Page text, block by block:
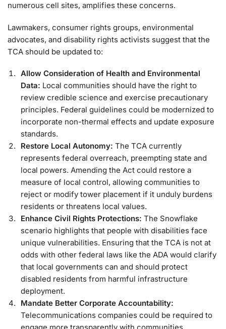
numerous cell sites, amplifies these concerns.
Lawmakers, consumer rights groups, environmental
advocates, and disability rights activists suggest that the
TCA should be updated to:
Allow Consideration of Health and Environmental
Data: Local communities should have the right to
review credible science and exercise precautionary
principles. Federal guidelines could be modernized to
incorporate non-thermal effects and update exposure
standards.
Restore Local Autonomy: The TCA currently
represents federal overreach, preempting state and
local powers. Amending the Act could restore a
measure of local control, allowing communities to
reject or modify tower placement if it unduly burdens
residents or threatens local values.
Enhance Civil Rights Protections: The Snowflake
scenario highlights that people with disabilities face
unique vulnerabilities. Ensuring that the TCA is not at
odds with other federal laws like the ADA would clarify
that local governments can and should protect
disabled residents from harmful infrastructure
deployment.
Mandate Better Corporate Accountability:
Telecommunications companies could be required to